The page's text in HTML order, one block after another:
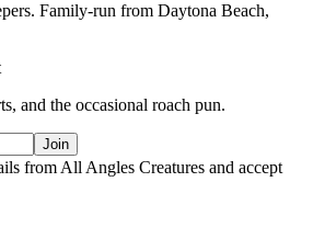
Family-run from Daytona Beach,
and the occasional roach pun.
Join
from All Angles Creatures and accept